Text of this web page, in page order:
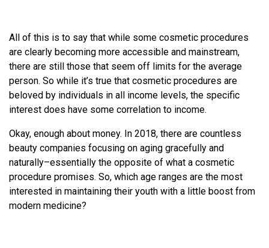
All of this is to say that while some cosmetic procedures
are clearly becoming more accessible and mainstream,
there are still those that seem off limits for the average
person. So while it’s true that cosmetic procedures are
beloved by individuals in all income levels, the specific
interest does have some correlation to income.
Okay, enough about money. In 2018, there are countless
beauty companies focusing on aging gracefully and
naturally–essentially the opposite of what a cosmetic
procedure promises. So, which age ranges are the most
interested in maintaining their youth with a little boost from
modern medicine?